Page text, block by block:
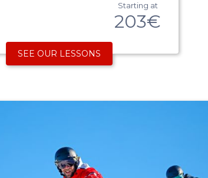
Starting at
203€
SEE OUR LESSONS